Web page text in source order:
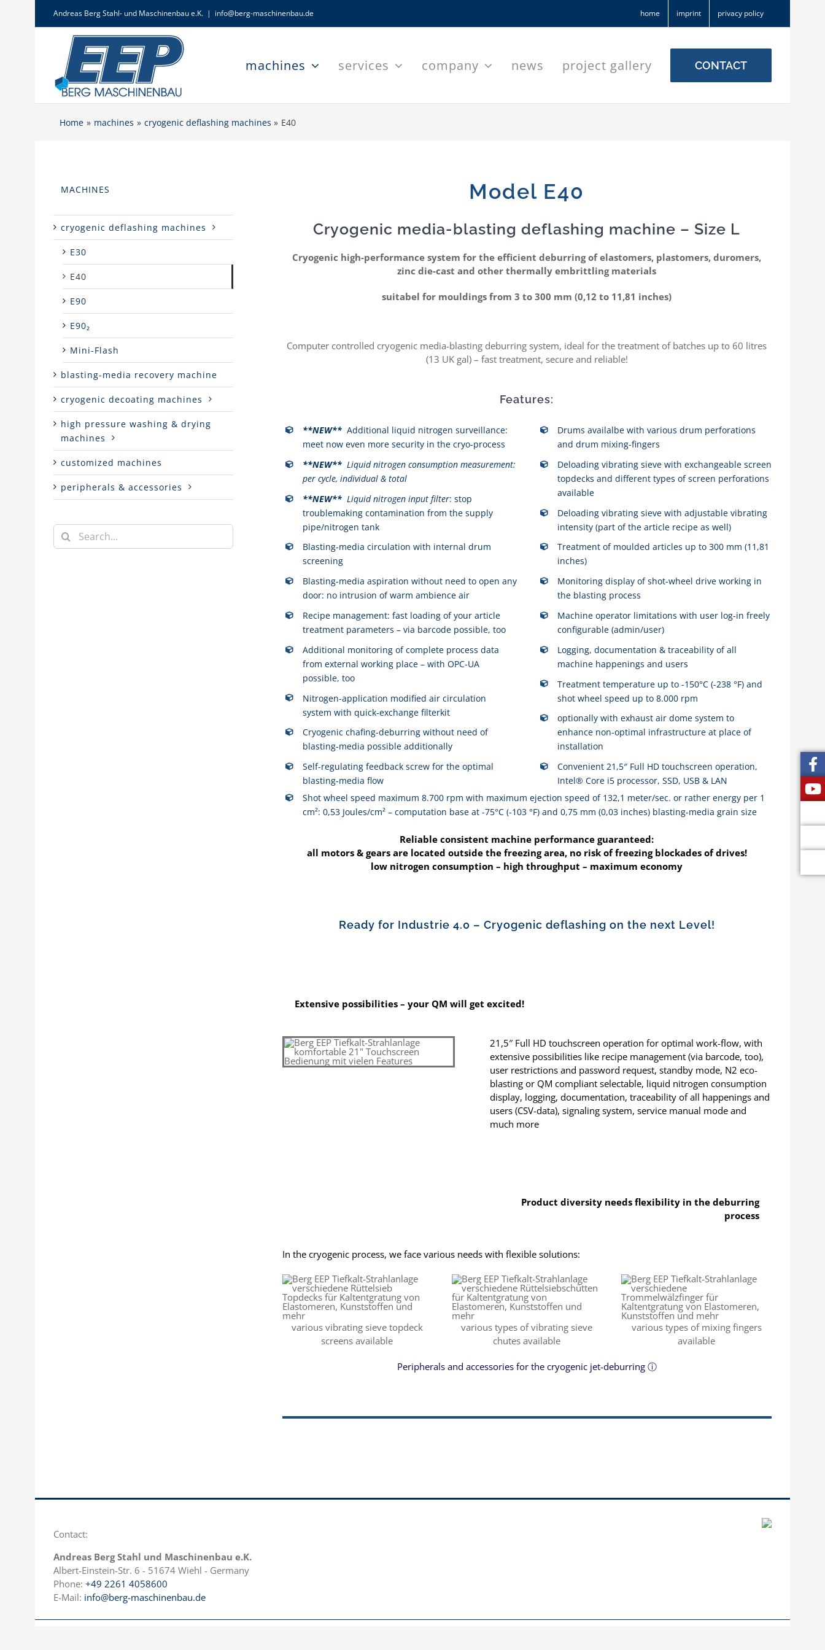
Andreas Berg Stahl- und Maschinenbau e.K. | info@berg-maschinenbau.de home imprint privacy policy
machines services company news project gallery CONTACT
Home machines cryogenic deflashing machines E40
Model E40
Cryogenic media-blasting deflashing machine – Size L
Cryogenic high-performance system for the efficient deburring of elastomers, plastomers, duromers,
zinc die-cast and other thermally embrittling materials
suitabel for mouldings from 3 to 300 mm (0,12 to 11,81 inches)
Computer controlled cryogenic media-blasting deburring system, ideal for the treatment of batches up to 60 litres
(13 UK gal) – fast treatment, secure and reliable!
Features:
**NEW** Additional liquid nitrogen surveillance:
meet now even more security in the cryo-process
**NEW** Liquid nitrogen consumption measurement:
per cycle, individual & total
**NEW** Liquid nitrogen input filter: stop
troublemaking contamination from the supply
pipe/nitrogen tank
Blasting-media circulation with internal drum
screening
Blasting-media aspiration without need to open any
door: no intrusion of warm ambience air
Recipe management: fast loading of your article
treatment parameters – via barcode possible, too
Additional monitoring of complete process data
from external working place – with OPC-UA
possible, too
Nitrogen-application modified air circulation
system with quick-exchange filterkit
Cryogenic chafing-deburring without need of
blasting-media possible additionally
Self-regulating feedback screw for the optimal
blasting-media flow
Drums availalbe with various drum perforations
and drum mixing-fingers
Deloading vibrating sieve with exchangeable screen
topdecks and different types of screen perforations
available
Deloading vibrating sieve with adjustable vibrating
intensity (part of the article recipe as well)
Treatment of moulded articles up to 300 mm (11,81
inches)
Monitoring display of shot-wheel drive working in
the blasting process
Machine operator limitations with user log-in freely
configurable (admin/user)
Logging, documentation & traceability of all
machine happenings and users
Treatment temperature up to -150°C (-238 °F) and
shot wheel speed up to 8.000 rpm
optionally with exhaust air dome system to
enhance non-optimal infrastructure at place of
installation
Convenient 21,5″ Full HD touchscreen operation,
Intel® Core i5 processor, SSD, USB & LAN
Shot wheel speed maximum 8.700 rpm with maximum ejection speed of 132,1 meter/sec. or rather energy per 1
cm²: 0,53 Joules/cm² – computation base at -75°C (-103 °F) and 0,75 mm (0,03 inches) blasting-media grain size
Reliable consistent machine performance guaranteed:
all motors & gears are located outside the freezing area, no risk of freezing blockades of drives!
low nitrogen consumption – high throughput – maximum economy
Ready for Industrie 4.0 – Cryogenic deflashing on the next Level!
Extensive possibilities – your QM will get excited!
21,5″ Full HD touchscreen operation for optimal work-flow, with
extensive possibilities like recipe management (via barcode, too),
user restrictions and password request, standby mode, N2 eco-
blasting or QM compliant selectable, liquid nitrogen consumption
display, logging, documentation, traceability of all happenings and
users (CSV-data), signaling system, service manual mode and
much more
Product diversity needs flexibility in the deburring
process
In the cryogenic process, we face various needs with flexible solutions:
various vibrating sieve topdeck
screens available
various types of vibrating sieve
chutes available
various types of mixing fingers
available
Peripherals and accessories for the cryogenic jet-deburring ⓘ
MACHINES
cryogenic deflashing machines
E30
E40
E90
E90₂
Mini-Flash
blasting-media recovery machine
cryogenic decoating machines
high pressure washing & drying
machines
customized machines
peripherals & accessories
Search
for:
Contact:
Andreas Berg Stahl und Maschinenbau e.K.
Albert-Einstein-Str. 6 - 51674 Wiehl - Germany
Phone: +49 2261 4058600
E-Mail: info@berg-maschinenbau.de